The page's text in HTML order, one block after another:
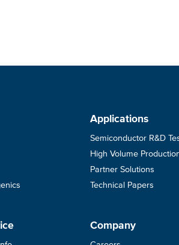
Applications
Semiconductor R&D
High Volume
Partner Solutions
Technical Papers
Company